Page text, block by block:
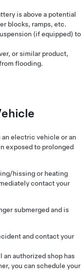
is above a potential
blocks, ramps, etc.
(if equipped) to
or similar product,
flooding.
electric vehicle or an
exposed to prolonged
hissing or heating
contact your
submerged and is
and contact your
authorized shop has
you can schedule your